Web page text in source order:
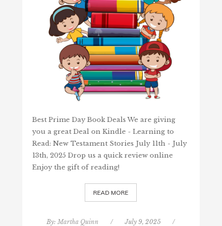
Best Prime Day Book Deals We are giving
you a great Deal on Kindle - Learning to
Read: New Testament Stories July 11th - July
13th, 2025 Drop us a quick review online
Enjoy the gift of reading!
READ MORE
By: Martha Quinn / July 9, 2025
/